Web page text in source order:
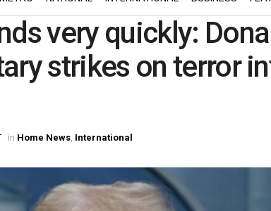
very quickly:
strikes on terror
in Home News International